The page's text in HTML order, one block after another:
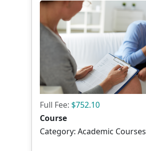
Full Fee: $752.10
Course
Category: Academic Courses